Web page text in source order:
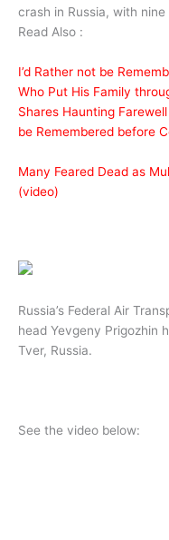
crash in Russia, with
Read Also :
I’d Rather not be
Who Put His Family
Shares Haunting
be Remembered before
Many Feared Dead as
(video)
Russia’s Federal Air
head Yevgeny Prigozhin
Tver, Russia.
See the video below: